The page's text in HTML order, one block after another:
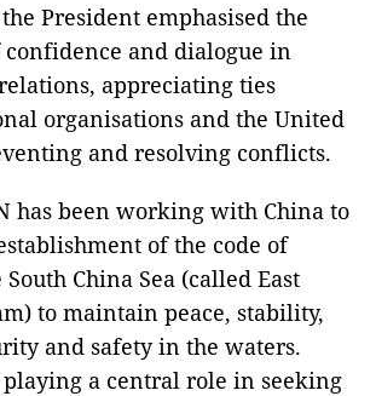
President emphasised the
and dialogue in
appreciating ties
organisations and the United
and resolving conflicts.
has been working with China to
of the code of
China Sea (called East
to maintain peace, stability,
and safety in the waters.
playing a central role in seeking